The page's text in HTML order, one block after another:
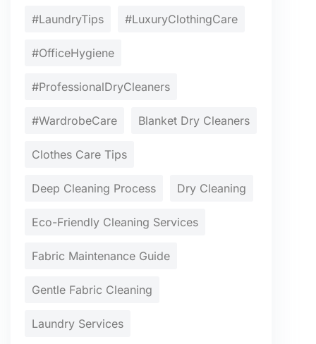
#LaundryTips #LuxuryClothingCare
#OfficeHygiene
#ProfessionalDryCleaners
#WardrobeCare Blanket Dry Cleaners
Clothes Care Tips
Deep Cleaning Process Dry Cleaning
Eco-Friendly Cleaning Services
Fabric Maintenance Guide
Gentle Fabric Cleaning
Laundry Services